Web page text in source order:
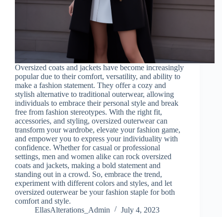
Oversized coats and jackets have become increasingly
popular due to their comfort, versatility, and ability to
make a fashion statement. They offer a cozy and
stylish alternative to traditional outerwear, allowing
individuals to embrace their personal style and break
free from fashion stereotypes. With the right fit,
accessories, and styling, oversized outerwear can
transform your wardrobe, elevate your fashion game,
and empower you to express your individuality with
confidence. Whether for casual or professional
settings, men and women alike can rock oversized
coats and jackets, making a bold statement and
standing out in a crowd. So, embrace the trend,
experiment with different colors and styles, and let
oversized outerwear be your fashion staple for both
comfort and style.
EllasAlterations_Admin
July 4, 2023